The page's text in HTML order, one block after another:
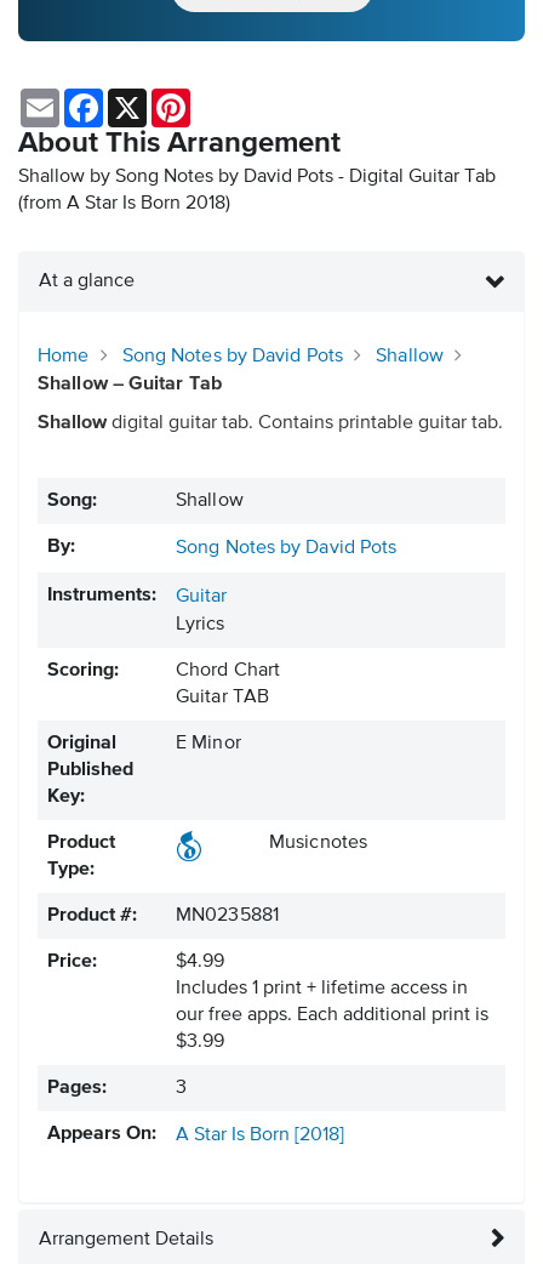
About This Arrangement
Shallow by Song Notes by David Pots - Digital Guitar Tab
(from A Star Is Born 2018)
Email Facebook
X
At a glance
Home Song Notes by David Pots
Shallow
Shallow – Guitar Tab
Shallowdigital guitar tab. Contains printable guitar tab.
Song: Shallow
By: Song Notes by David Pots
Instruments:
Guitar
Lyrics
Scoring:
Chord Chart
Guitar TAB
Original
Published
Key:
E Minor
Product
Type:
Musicnotes
Product #: MN0235881
Price:
$4.99
Includes 1 print + lifetime access in
our free apps. Each additional print is
$3.99
Pages: 3
Appears On: A Star Is Born [2018]
Arrangement Details